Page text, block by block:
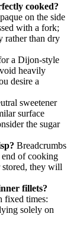
cooked?
on the side
with a fork;
rather than dry
a Dijon-style
heavily
desire a
sweetener
surface
the sugar
Breadcrumbs
end of cooking
stored, they will
fillets?
fixed times:
solely on